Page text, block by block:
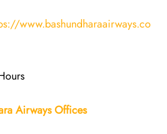
www.bashundharaairways.co
Airways Offices